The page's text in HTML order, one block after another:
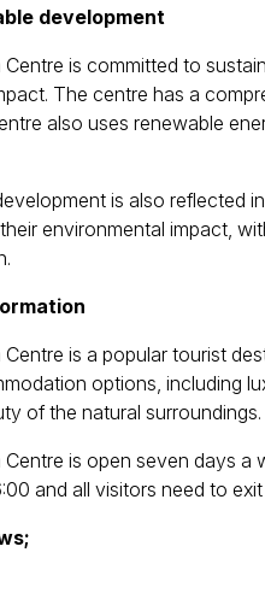
development
is committed to
The centre has a
also uses renewable
is also reflected
environmental impact,
is a popular tourist
options, including
of the natural surroundings.
is open seven days a
and all visitors need to